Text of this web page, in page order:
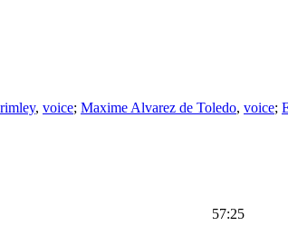
, voice; Maxime Alvarez de Toledo, voice;
57:25